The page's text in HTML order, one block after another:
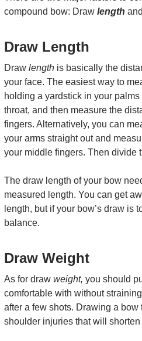
compound bow: Draw length
Draw Length
Draw length is basically the
your face. The easiest way to
holding a yardstick in your
throat, and then measure the
fingers. Alternatively, you can
your arms straight out and
your middle fingers. Then divide
The draw length of your bow
measured length. You can get
length, but if your bow’s draw is
balance.
Draw Weight
As for draw weight, you should
comfortable with without
after a few shots. Drawing a bow
shoulder injuries that will